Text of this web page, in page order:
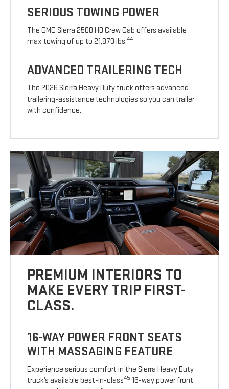
SERIOUS TOWING POWER
The GMC Sierra 2500 HD Crew Cab offers available
max towing of up to 21,870 lbs.44
ADVANCED TRAILERING TECH
The 2026 Sierra Heavy Duty truck offers advanced
trailering-assistance technologies so you can trailer
with confidence.
PREMIUM INTERIORS TO
MAKE EVERY TRIP FIRST-
CLASS.
16-WAY POWER FRONT SEATS
WITH MASSAGING FEATURE
Experience serious comfort in the Sierra Heavy Duty
truck’s available best-in-class45 16-way power front